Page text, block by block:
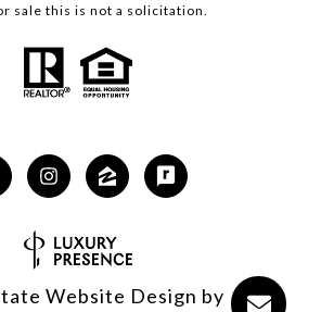
sale this is not a solicitation.
Website Design by